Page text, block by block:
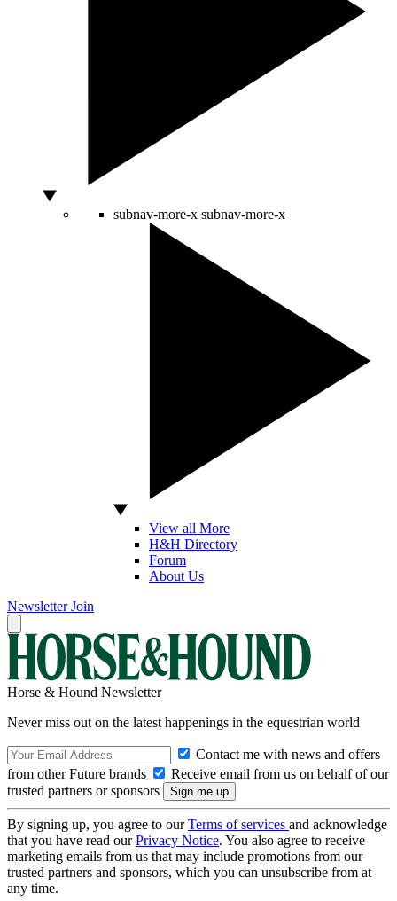
subnav-more-x subnav-more-x
View all More
H&H Directory
Forum
About Us
Newsletter Join
Horse & Hound Newsletter
Never miss out on the latest happenings in the equestrian world
Contact me with news and offers
from other Future brands
Receive email from us on behalf of our
trusted partners or sponsors
By signing up, you agree to ourTerms of services and acknowledge
that you have read ourPrivacy Notice. You also agree to receive
marketing emails from us that may include promotions from our
trusted partners and sponsors, which you can unsubscribe from at
any time.